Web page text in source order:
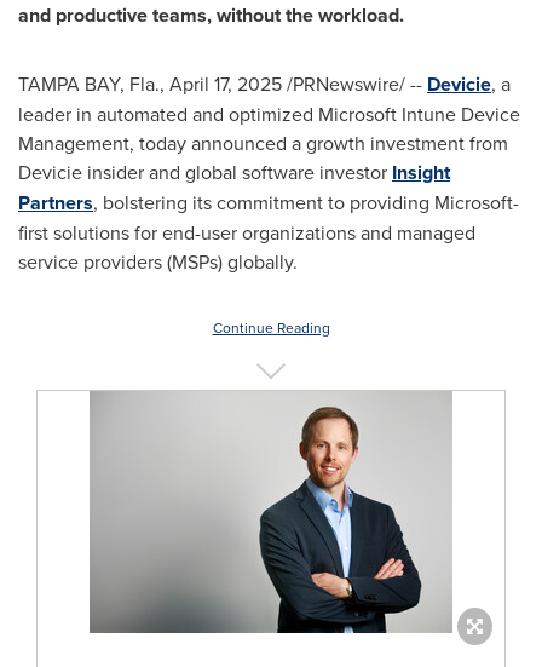
and productive teams, without the workload.
TAMPA BAY, Fla., April 17, 2025/PRNewswire/ -- Devicie, a
leader in automated and optimized Microsoft Intune Device
Management, today announced a growth investment from
Devicie insider and global software investor Insight
Partners, bolstering its commitment to providing Microsoft-
first solutions for end-user organizations and managed
service providers (MSPs) globally.
Continue Reading